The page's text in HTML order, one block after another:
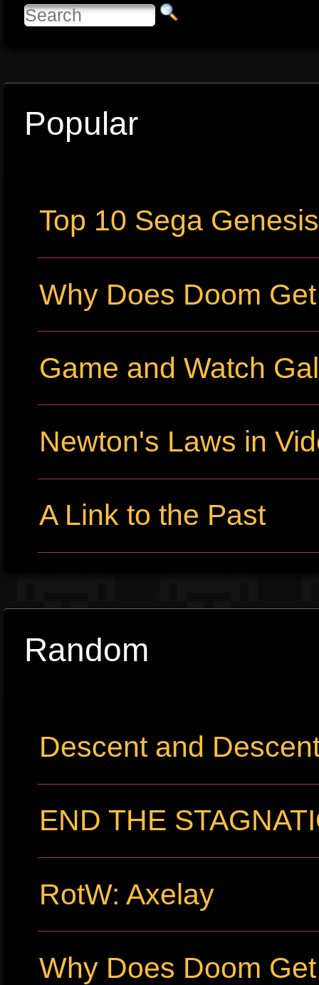
Popular
Top 10 Sega
Why Does Doom
Game and Watch
Newton's Laws in
A Link to the Past
Random
Descent and
END THE
RotW: Axelay
Why Does Doom